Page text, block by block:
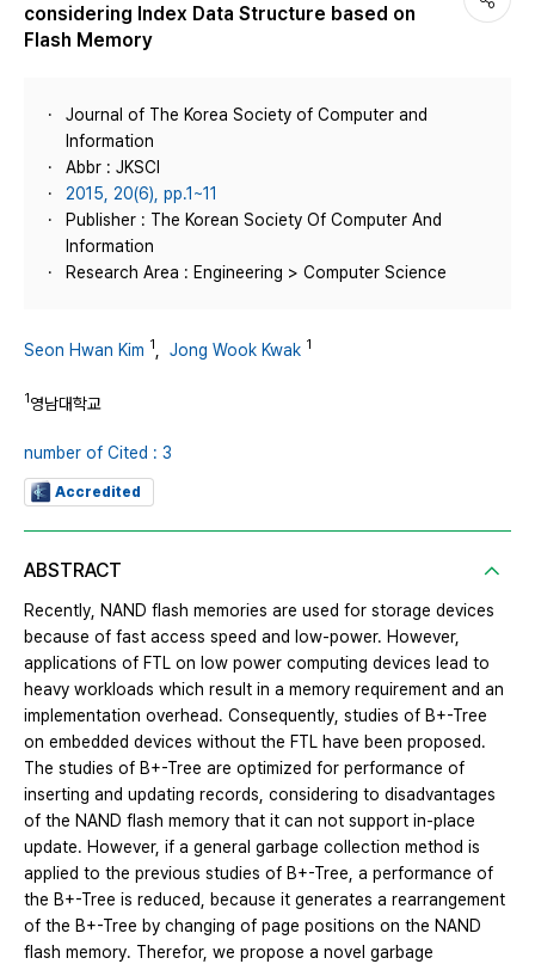
considering Index Data Structure based on
Flash Memory
Journal of The Korea Society of Computer and
Information
Abbr : JKSCI
2015, 20(6), pp.1~11
Publisher : The Korean Society Of Computer And
Information
Research Area : Engineering > Computer Science
Seon Hwan Kim 1 Jong Wook Kwak 1
1영남대학교
number of Cited : 3
Accredited
ABSTRACT
Recently, NAND flash memories are used for storage devices
because of fast access speed and low-power. However,
applications of FTL on low power computing devices lead to
heavy workloads which result in a memory requirement and an
implementation overhead. Consequently, studies of B+-Tree
on embedded devices without the FTL have been proposed.
The studies of B+-Tree are optimized for performance of
inserting and updating records, considering to disadvantages
of the NAND flash memory that it can not support in-place
update. However, if a general garbage collection method is
applied to the previous studies of B+-Tree, a performance of
the B+-Tree is reduced, because it generates a rearrangement
of the B+-Tree by changing of page positions on the NAND
flash memory. Therefor, we propose a novel garbage